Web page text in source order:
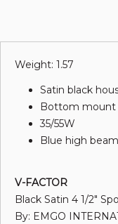
Weight: 1.57
Satin black
Bottom mount
35/55W
Blue high
V-FACTOR
Black Satin 4 1/2"
By: EMGO